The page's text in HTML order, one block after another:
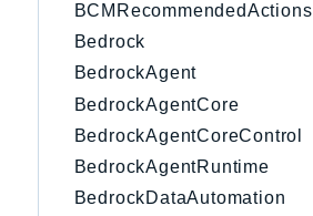
BCMRecommendedActions
Bedrock
BedrockAgent
BedrockAgentCore
BedrockAgentCoreControl
BedrockAgentRuntime
BedrockDataAutomation